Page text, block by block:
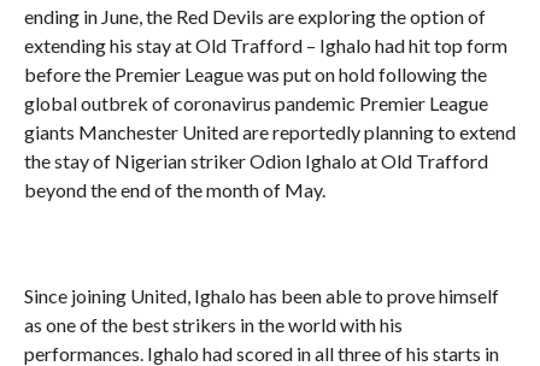
ending in June, the Red Devils are exploring the option of
extending his stay at Old Trafford – Ighalo had hit top form
before the Premier League was put on hold following the
global outbrek of coronavirus pandemic Premier League
giants Manchester United are reportedly planning to extend
the stay of Nigerian striker Odion Ighalo at Old Trafford
beyond the end of the month of May.
Since joining United, Ighalo has been able to prove himself
as one of the best strikers in the world with his
performances. Ighalo had scored in all three of his starts in